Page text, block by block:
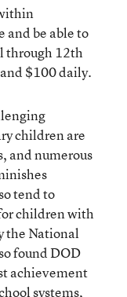
and be able to
through 12th
$100 daily.
children are
and numerous
tend to
children with
the National
found DOD
achievement
systems,